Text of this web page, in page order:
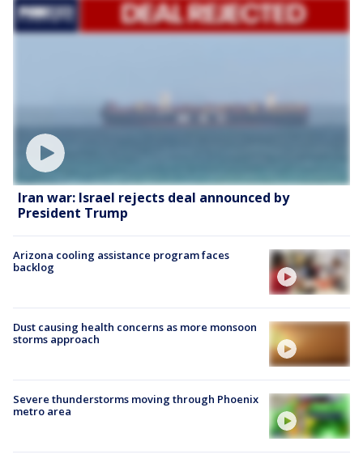
Iran war: Israel rejects deal announced by
President Trump
Arizona cooling assistance program faces
backlog
Dust causing health concerns as more monsoon
storms approach
Severe thunderstorms moving through Phoenix
metro area